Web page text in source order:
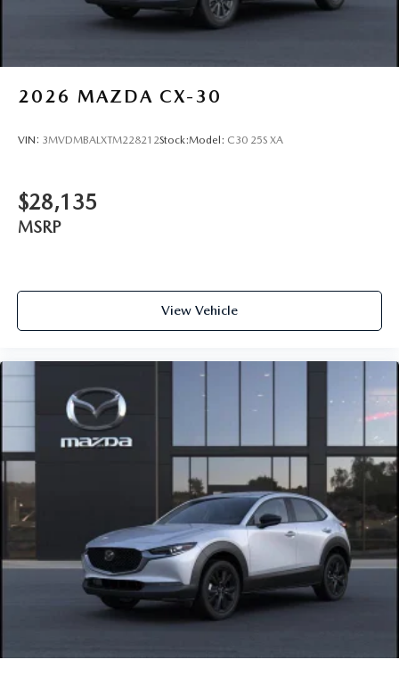
2026 MAZDA CX-30
VIN: 3MVDMBALXTM228212Stock:Model: C30 25S XA
$28,135
MSRP
View Vehicle